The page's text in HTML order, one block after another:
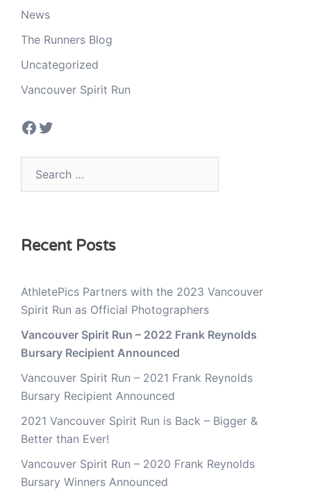
News
The Runners Blog
Uncategorized
Vancouver Spirit Run
Facebook
Twitter
Recent Posts
AthletePics Partners with the 2023 Vancouver
Spirit Run as Official Photographers
Vancouver Spirit Run – 2022 Frank Reynolds
Bursary Recipient Announced
Vancouver Spirit Run – 2021 Frank Reynolds
Bursary Recipient Announced
2021 Vancouver Spirit Run is Back – Bigger &
Better than Ever!
Vancouver Spirit Run – 2020 Frank Reynolds
Bursary Winners Announced